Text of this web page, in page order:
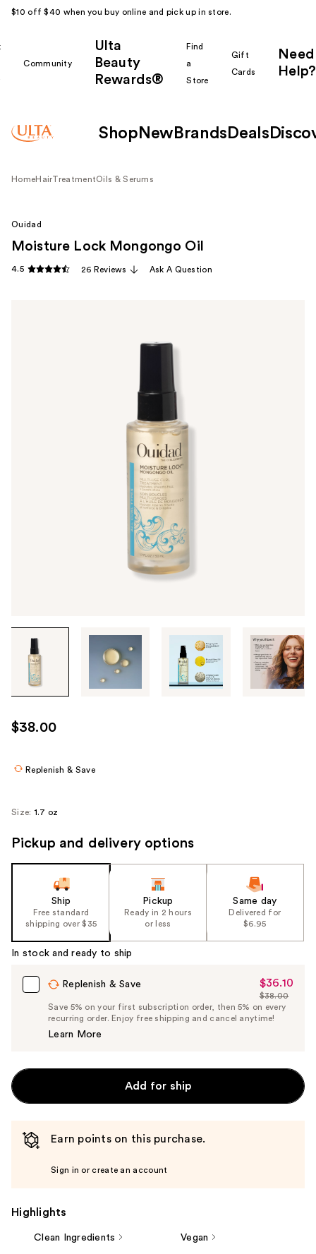
$10 off $40 when you buy online and pick up in store.
Community
Ulta
Beauty
Rewards®
Find
a
Store
Gift
Cards
Need
Help?
Shop New Brands Deals
HomeHairTreatmentOils & Serums
through
images
use
the
navigate
Ouidad
Moisture Lock Mongongo Oil
4.5 26 Reviews Ask A Question
$38.00
Replenish & Save
Size: 1.7 oz
Pickup and delivery options
Ship
Free standard
shipping over $35
Pickup
Ready in 2 hours
or less
Same day
Delivered for
$6.95
In stock and ready to ship
Replenish & Save
Sale
Price
$36.10
$36.10
List
Price
$38.00
Save 5% on your first subscription order, then 5% on every
recurring order. Enjoy free shipping and cancel anytime!
Learn More
Add for ship
Earn points on this purchase.
Sign in or create an account
Highlights
Clean Ingredients Vegan